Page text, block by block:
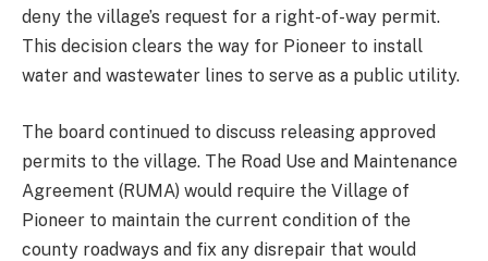
deny the village’s request for a right-of-way permit.
This decision clears the way for Pioneer to install
water and wastewater lines to serve as a public utility.
The board continued to discuss releasing approved
permits to the village. The Road Use and Maintenance
Agreement (RUMA) would require the Village of
Pioneer to maintain the current condition of the
county roadways and fix any disrepair that would